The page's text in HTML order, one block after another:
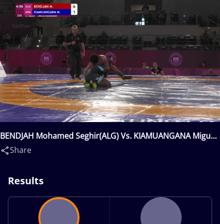
BENDJAH Mohamed Seghir(ALG) Vs. KIAMUANGANA Miguel
Lukau(ANG)
Share
Results